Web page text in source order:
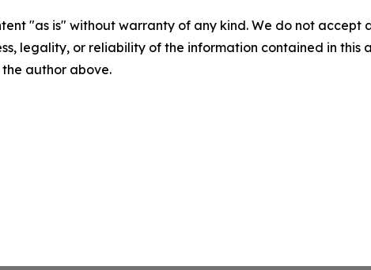
"as is" without warranty of any kind. We do not
legality, or reliability of the information contained in
author above.